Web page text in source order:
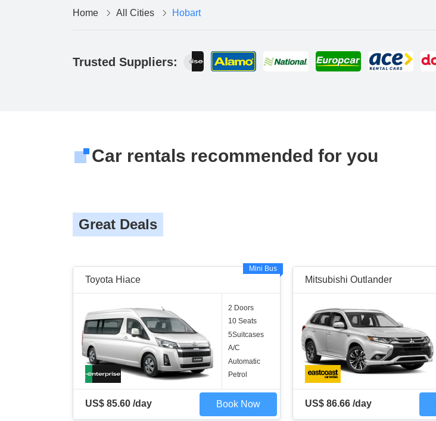
Home All Cities Hobart
Trusted Suppliers:
Car rentals recommended for you
Great Deals
Toyota Hiace
Mini Bus
2 Doors
10 Seats
5Suitcases
A/C
Automatic
Petrol
US$ 85.60 /day Book Now
Mitsubishi Outlander
US$ 86.66 /day